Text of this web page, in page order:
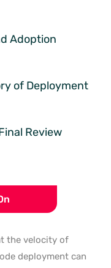
Adoption
of Deployment
Review
the velocity of
deployment can